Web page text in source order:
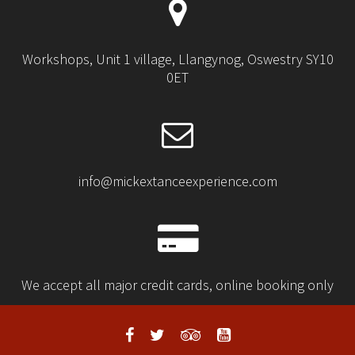
Workshops, Unit 1 village, Llangynog, Oswestry SY10
0ET
info@mickextanceexperience.com
We accept all major credit cards, online booking only